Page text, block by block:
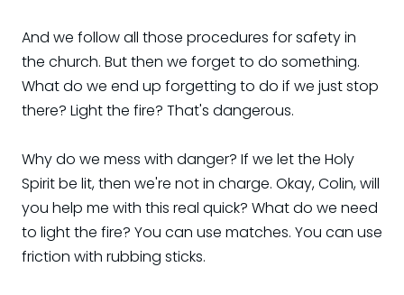
And we follow all those procedures for safety in
the church. But then we forget to do something.
What do we end up forgetting to do if we just stop
there? Light the fire? That's dangerous.
Why do we mess with danger? If we let the Holy
Spirit be lit, then we're not in charge. Okay, Colin, will
you help me with this real quick? What do we need
to light the fire? You can use matches. You can use
friction with rubbing sticks.